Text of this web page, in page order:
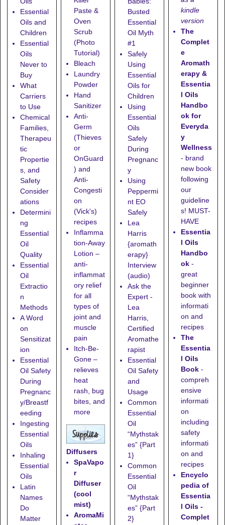
Essential
Oils and
Children
Essential
Oils
Never to
Buy
What
Carriers
to Use
Chemical
Families,
Therapeu
tic
Propertie
s, and
Safety
Consider
ations
Determini
ng
Essential
Oil
Quality
Essential
Oil
Extractio
n
Methods
A Word
on
Sensitizat
ion
Essential
Oil Safety
During
Pregnanc
y/Breastf
eeding
Ingesting
Essential
Oils
Inhaling
Essential
Oils
Latin
Names
Do
Matter
Paste &
Oven
Scrub
(Photo
Tutorial)
Bleach
Laundry
Powder
Hand
Sanitizer
Anti-
Germ
(Thieves
or
OnGuard
) and
Anti-
Congesti
on
(Vick's)
recipes
Inflamma
tion-Away
Lotion –
anti-
inflammat
ory relief
for all
types of
joint and
muscle
pain
Itch-Be-
Gone–
relieves
heat
rash, bug
bites, and
more
Diffusers
SpaVapo
r
Diffuser
(cool
mist)
AromaMi
Busted
Essential
Oil Myth
#1
Safely
Using
Essential
Oils for
Children
Using
Essential
Oils
Safely
During
Pregnanc
y
Using
Peppermi
nt EO
Safely
Lea
Harris
{aromath
erapy}
Interview
(audio)
Ask the
Expert -
Lea
Harris,
Certified
Aromathe
rapist
Essential
Oil Safety
and
Usage
Common
Essential
Oil
“Mythstak
es” {Part
1}
Common
Essential
Oil
“Mythstak
es” {Part
2}
kindle
version
The
Complet
e
Aromath
erapy &
Essentia
l Oils
Handbo
ok for
Everyda
y
Wellness
- brand
new book
following
our
guideline
s! MUST-
HAVE
Essentia
l Oils
Handbo
ok -
great
beginner
book with
informati
on and
recipes
The
Essentia
l Oils
Book -
compreh
ensive
informati
on
including
safety
informati
on and
recipes
Encyclo
pedia of
Essentia
l Oils -
Complet